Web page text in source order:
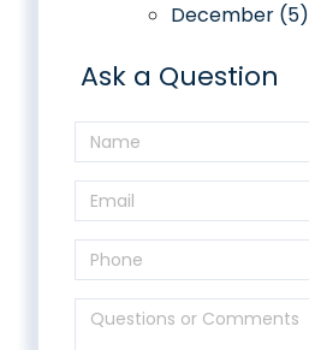
December (5)
Ask a Question